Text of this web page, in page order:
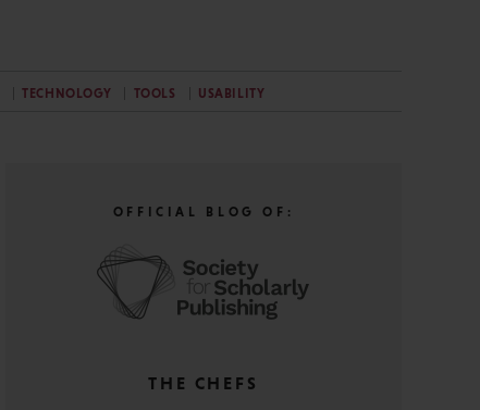
TECHNOLOGY TOOLS USABILITY
OFFICIAL BLOG OF:
THE CHEFS